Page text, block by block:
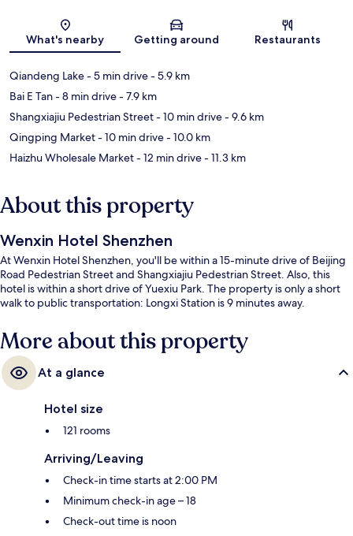
What's nearby Getting around Restaurants
Qiandeng Lake- 5 min drive- 5.9 km
Bai E Tan- 8 min drive- 7.9 km
Shangxiajiu Pedestrian Street- 10 min drive- 9.6 km
Qingping Market- 10 min drive- 10.0 km
Haizhu Wholesale Market- 12 min drive- 11.3 km
About this property
Wenxin Hotel Shenzhen
At Wenxin Hotel Shenzhen, you'll be within a 15-minute drive of Beijing
Road Pedestrian Street and Shangxiajiu Pedestrian Street. Also, this
hotel is within a short drive of Yuexiu Park. The property is only a short
walk to public transportation: Longxi Station is 9 minutes away.
More about this property
At a glance
Hotel size
121 rooms
Arriving/Leaving
Check-in time starts at 2:00 PM
Minimum check-in age – 18
Check-out time is noon